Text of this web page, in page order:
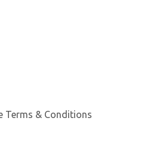
Terms & Conditions